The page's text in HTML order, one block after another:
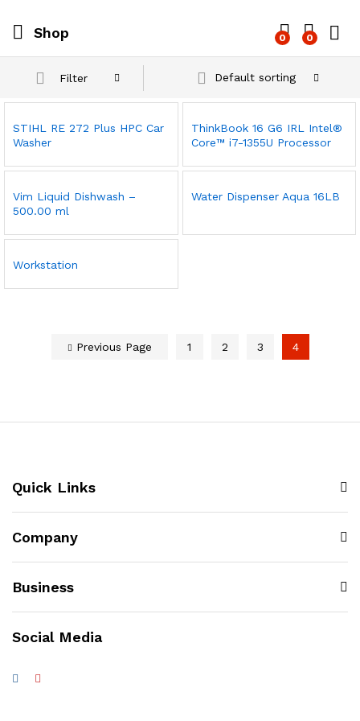
Shop 0 0
Filter Default sorting
STIHL RE 272 Plus HPC Car
Washer
ThinkBook 16 G6 IRL Intel®
Core™ i7-1355U Processor
Vim Liquid Dishwash –
500.00 ml
Water Dispenser Aqua 16LB
Workstation
Previous Page 1 2 3 4
Quick Links
Company
Business
Social Media